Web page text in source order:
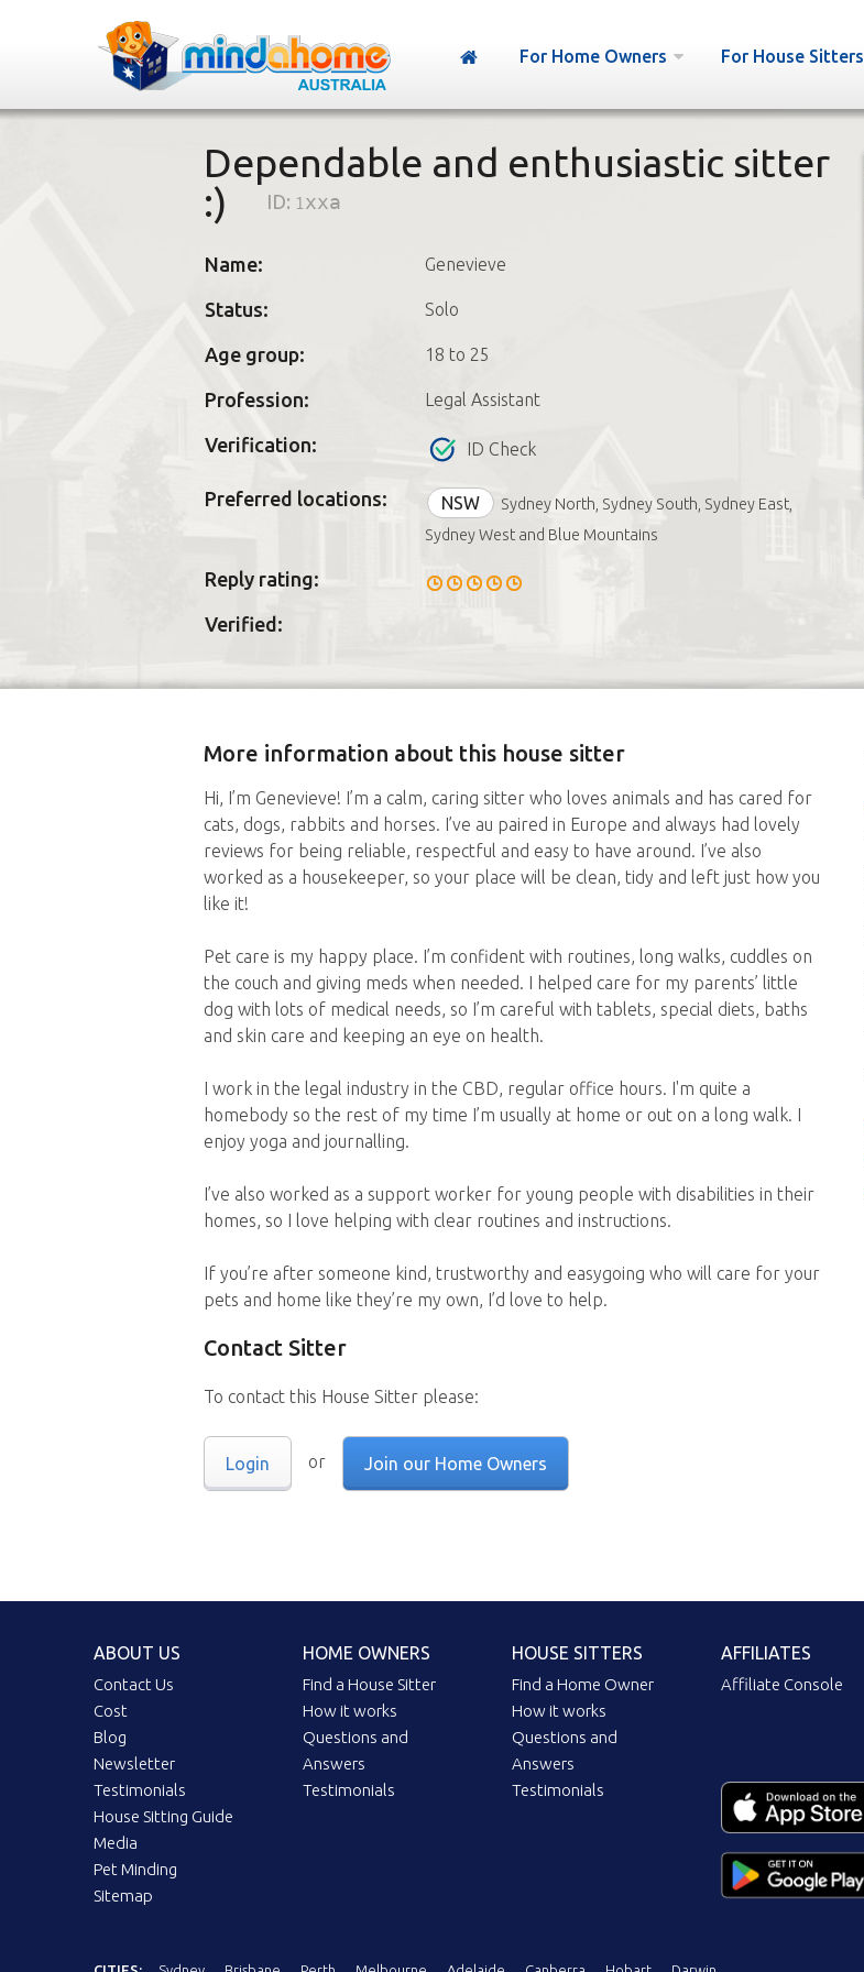
For Home Owners For House Sitters
Dependable and enthusiastic sitter
:)
ID: 1xxa
Name: Genevieve
Status: Solo
Age group: 18 to 25
Profession: Legal Assistant
Verification: ID Check
Preferred locations: NSW
Sydney North, Sydney South, Sydney East,
Sydney West and Blue Mountains
Reply rating:
Verified:
More information about this house sitter
Hi, I’m Genevieve! I’m a calm, caring sitter who loves animals and has cared for
cats, dogs, rabbits and horses. I’ve au paired in Europe and always had lovely
reviews for being reliable, respectful and easy to have around. I’ve also
worked as a housekeeper, so your place will be clean, tidy and left just how you
like it!
Pet care is my happy place. I’m confident with routines, long walks, cuddles on
the couch and giving meds when needed. I helped care for my parents’ little
dog with lots of medical needs, so I’m careful with tablets, special diets, baths
and skin care and keeping an eye on health.
I work in the legal industry in the CBD, regular office hours. I'm quite a
homebody so the rest of my time I’m usually at home or out on a long walk. I
enjoy yoga and journalling.
I’ve also worked as a support worker for young people with disabilities in their
homes, so I love helping with clear routines and instructions.
If you’re after someone kind, trustworthy and easygoing who will care for your
pets and home like they’re my own, I’d love to help.
Contact Sitter
To contact this House Sitter please:
Login or Join our Home Owners
ABOUT US
Contact Us
Cost
Blog
Newsletter
Testimonials
House Sitting Guide
Media
Pet Minding
Sitemap
HOME OWNERS
Find a House Sitter
How it works
Questions and
Answers
Testimonials
HOUSE SITTERS
Find a Home Owner
How it works
Questions and
Answers
Testimonials
AFFILIATES
Affiliate Console